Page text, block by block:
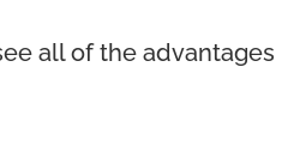
all of the advantages